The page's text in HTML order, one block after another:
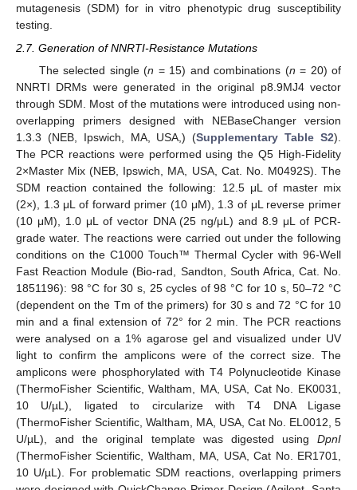
mutagenesis (SDM) for in vitro phenotypic drug susceptibility
testing.
2.7. Generation of NNRTI-Resistance Mutations
The selected single (n = 15) and combinations (n = 20) of
NNRTI DRMs were generated in the original p8.9MJ4 vector
through SDM. Most of the mutations were introduced using non-
overlapping primers designed with NEBaseChanger version
1.3.3 (NEB, Ipswich, MA, USA,) (Supplementary Table S2).
The PCR reactions were performed using the Q5 High-Fidelity
2×Master Mix (NEB, Ipswich, MA, USA, Cat. No. M0492S). The
SDM reaction contained the following: 12.5 μL of master mix
(2×), 1.3 μL of forward primer (10 μM), 1.3 of μL reverse primer
(10 μM), 1.0 μL of vector DNA (25 ng/μL) and 8.9 μL of PCR-
grade water. The reactions were carried out under the following
conditions on the C1000 Touch™ Thermal Cycler with 96-Well
Fast Reaction Module (Bio-rad, Sandton, South Africa, Cat. No.
1851196): 98 °C for 30 s, 25 cycles of 98 °C for 10 s, 50–72 °C
(dependent on the Tm of the primers) for 30 s and 72 °C for 10
min and a final extension of 72° for 2 min. The PCR reactions
were analysed on a 1% agarose gel and visualized under UV
light to confirm the amplicons were of the correct size. The
amplicons were phosphorylated with T4 Polynucleotide Kinase
(ThermoFisher Scientific, Waltham, MA, USA, Cat No. EK0031,
10 U/µL), ligated to circularize with T4 DNA Ligase
(ThermoFisher Scientific, Waltham, MA, USA, Cat No. EL0012, 5
U/µL), and the original template was digested using DpnI
(ThermoFisher Scientific, Waltham, MA, USA, Cat No. ER1701,
10 U/µL). For problematic SDM reactions, overlapping primers